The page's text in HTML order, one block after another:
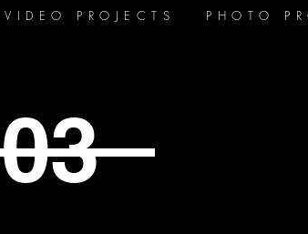
VIDEO PROJECTS PHOTO
03